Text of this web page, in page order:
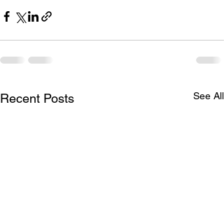
Recent Posts See All